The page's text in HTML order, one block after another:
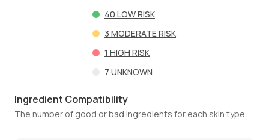
40 LOW RISK
3 MODERATE RISK
1 HIGH RISK
7 UNKNOWN
Ingredient Compatibility
The number of good or bad ingredients for each skin type